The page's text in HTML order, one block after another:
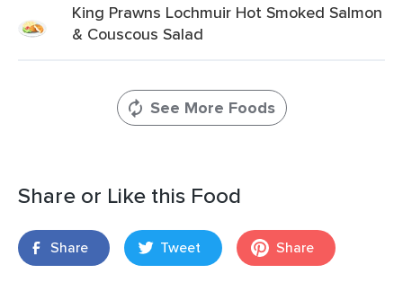
King Prawns Lochmuir Hot Smoked Salmon
& Couscous Salad
See More Foods
Share or Like this Food
Share Tweet Share